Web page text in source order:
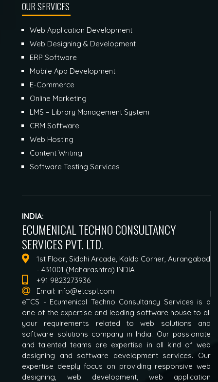
OUR SERVICES
Web Application Development
Web Designing & Development
ERP Software
Mobile App Development
E-Commerce
Online Marketing
LMS – Library Management System
CRM Software
Web Hosting
Content Writing
Software Testing Services
INDIA:
ECUMENICAL TECHNO CONSULTANCY
SERVICES PVT. LTD.
1st Floor, Siddhi Arcade, Kalda Corner, Aurangabad
- 431001 (Maharashtra) INDIA
+91 9823273936
Email: info@etcspl.com
eTCS - Ecumenical Techno Consultancy Services is a
one of the expertise and leading software house to all
your requirements related to web solutions and
software solutions company in India. Our passionate
and talented teams are expertise in all kind of web
designing and software development services. Our
expertise deeply focus on providing responsive web
designing, web development, web application